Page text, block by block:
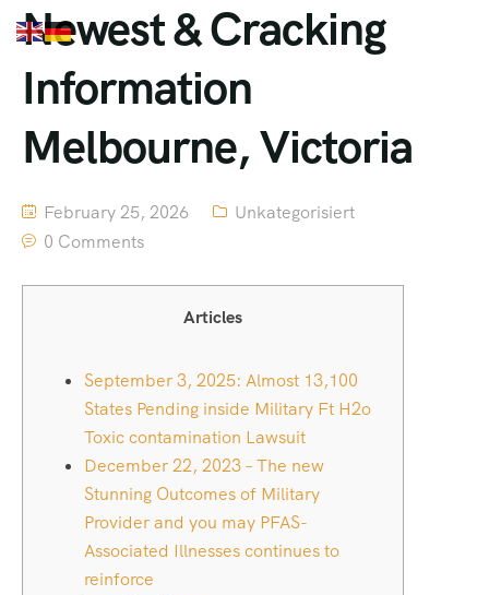
Newest & Cracking
Information
Melbourne, Victoria
February 25, 2026
Unkategorisiert
0 Comments
Articles
September 3, 2025: Almost 13,100
States Pending inside Military Ft H2o
Toxic contamination Lawsuit
December 22, 2023 – The new
Stunning Outcomes of Military
Provider and you may PFAS-
Associated Illnesses continues to
reinforce